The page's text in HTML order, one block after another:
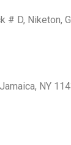
# D, Niketon,
NY